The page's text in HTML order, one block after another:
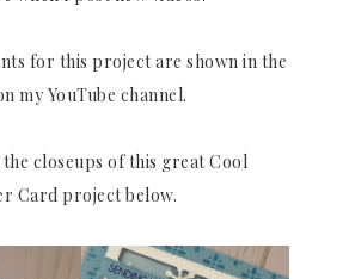
for this project are shown in the
my YouTube channel.
closeups of this great Cool
Card project below.